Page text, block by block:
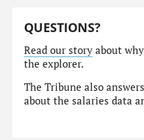
QUESTIONS?
Read our story about
the explorer.
The Tribune also
about the salaries data